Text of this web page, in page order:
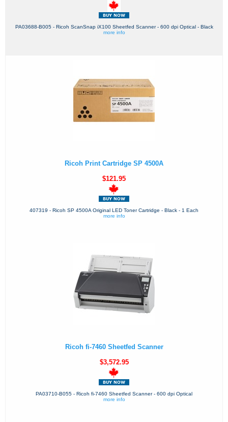
PA03688-B005 - Ricoh ScanSnap iX100 Sheetfed Scanner - 600 dpi Optical - Black
more info
Ricoh Print Cartridge SP 4500A
$121.95
407319 - Ricoh SP 4500A Original LED Toner Cartridge - Black - 1 Each
more info
Ricoh fi-7460 Sheetfed Scanner
$3,572.95
PA03710-B055 - Ricoh fi-7460 Sheetfed Scanner - 600 dpi Optical
more info